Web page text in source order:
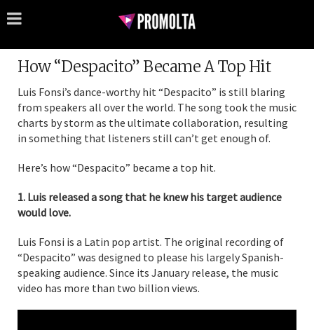
How “Despacito” Became A Top Hit
Luis Fonsi’s dance-worthy hit “Despacito” is still blaring
from speakers all over the world. The song took the music
charts by storm as the ultimate collaboration, resulting
in something that listeners still can’t get enough of.
Here’s how “Despacito” became a top hit.
1. Luis released a song that he knew his target audience
would love.
Luis Fonsi is a Latin pop artist. The original recording of
“Despacito” was designed to please his largely Spanish-
speaking audience. Since its January release, the music
video has more than two billion views.